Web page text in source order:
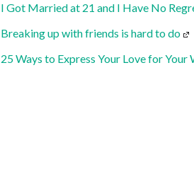
I Got Married at 21 and I Have No
Breaking up with friends is hard to do
25 Ways to Express Your Love for Your